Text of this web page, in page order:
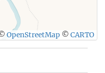
OpenStreetMap © CARTO